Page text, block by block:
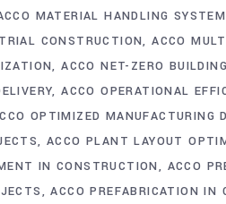
MATERIAL HANDLING
CONSTRUCTION ACCO
ACCO NET-ZERO
ACCO OPERATIONAL
OPTIMIZED MANUFACTURING
ACCO PLANT LAYOUT
IN CONSTRUCTION
ACCO
ACCO PREFABRICATION IN